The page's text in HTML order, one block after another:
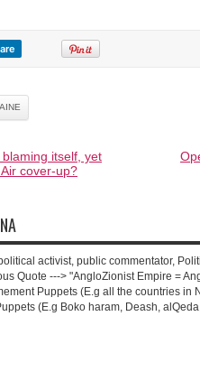
itself, yet
cover-up?
activist, public commentator,
Quote ---> "AngloZionist Empire =
Puppets (E.g all the countries in
(E.g Boko haram, Deash,